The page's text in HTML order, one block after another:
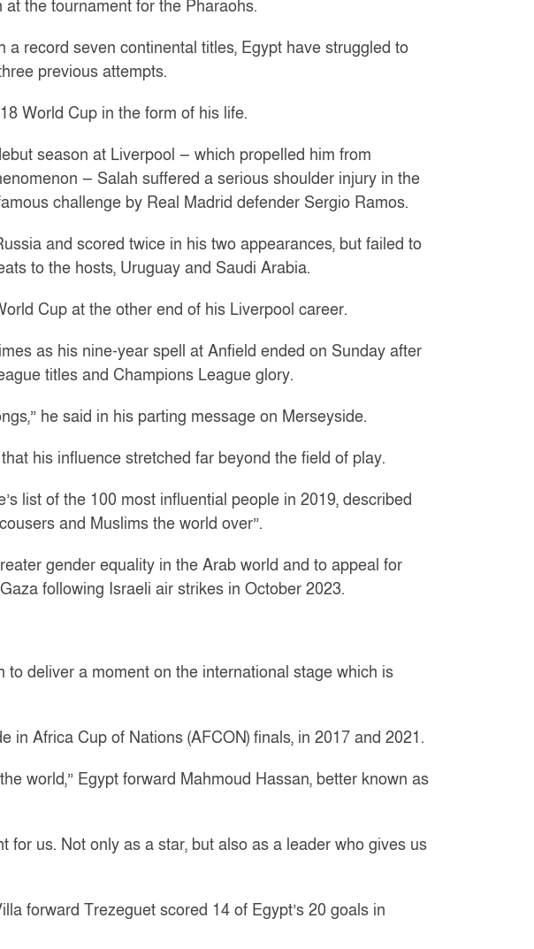
the tournament for the Pharaohs.
a record seven continental titles, Egypt have struggled to
previous attempts.
World Cup in the form of his life.
season at Liverpool — which propelled him from
— Salah suffered a serious shoulder injury in the
challenge by Real Madrid defender Sergio Ramos.
and scored twice in his two appearances, but failed to
to the hosts, Uruguay and Saudi Arabia.
Cup at the other end of his Liverpool career.
as his nine-year spell at Anfield ended on Sunday after
titles and Champions League glory.
he said in his parting message on Merseyside.
his influence stretched far beyond the field of play.
list of the 100 most influential people in 2019, described
and Muslims the world over”.
gender equality in the Arab world and to appeal for
following Israeli air strikes in October 2023.
to deliver a moment on the international stage which is
in Africa Cup of Nations (AFCON) finals, in 2017 and 2021.
world,” Egypt forward Mahmoud Hassan, better known as
for us. Not only as a star, but also as a leader who gives us
forward Trezeguet scored 14 of Egypt’s 20 goals in